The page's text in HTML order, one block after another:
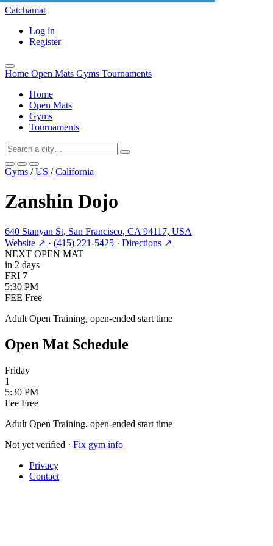
Catchamat
Log in
Register
Home Open Mats Gyms Tournaments
Home
Open Mats
Gyms
Tournaments
Gyms / US / California
Zanshin Dojo
640 Stanyan St, San Francisco, CA 94117, USA
Website ↗ · (415) 221-5425 · Directions ↗
NEXT OPEN MAT
in 2 days
FRI 7
5:30 PM
FEE Free
Adult Open Training, open-ended start time
Open Mat Schedule
Friday
1
5:30 PM
Fee Free
Adult Open Training, open-ended start time
Not yet verified · Fix gym info
Privacy
Contact